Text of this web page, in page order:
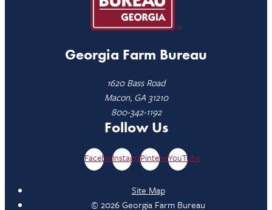
Georgia Farm Bureau
1620 Bass Road
Macon, GA 31210
800-342-1192
Follow Us
FacebookInstagramPinterestYouTube
Site Map
© 2026 Georgia Farm Bureau